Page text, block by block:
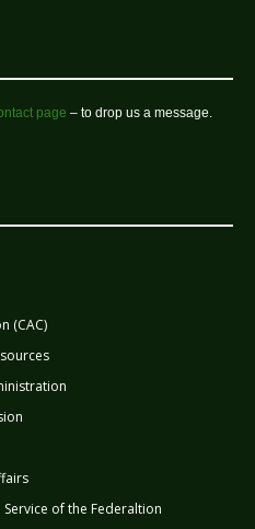
page – to drop us a message.
(CAC)
of the Federaltion